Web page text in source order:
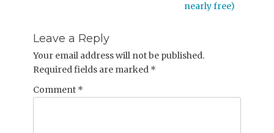
nearly free)
Leave a Reply
Your email address will not be published.
Required fields are marked *
Comment *